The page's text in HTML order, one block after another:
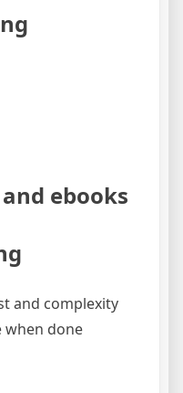
ebooks
and complexity
when done